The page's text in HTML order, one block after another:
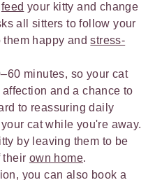
feed your kitty and change
all sitters to follow your
them happy andstress-
minutes, so your cat
and a chance to
to reassuring daily
cat while you're away.
by leaving them to be
their own home.
you can also book a